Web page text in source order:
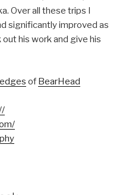
Over all these trips I
significantly improved as
his work and give his
of BearHead
/
phy